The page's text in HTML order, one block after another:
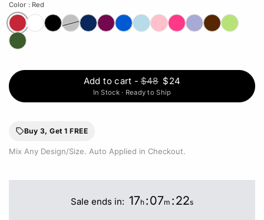
Color : Red
Add to cart - $48 $24
In Stock · Ready to Ship
Buy 3, Get 1 FREE
Mix Any Design/Size. Auto Applied in Checkout.
Sale ends in: 17h :07m :22s